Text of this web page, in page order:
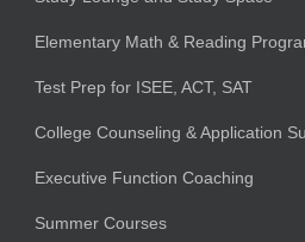
Elementary Math & Reading
Test Prep for ISEE, ACT, SAT
College Counseling & Application
Executive Function Coaching
Summer Courses